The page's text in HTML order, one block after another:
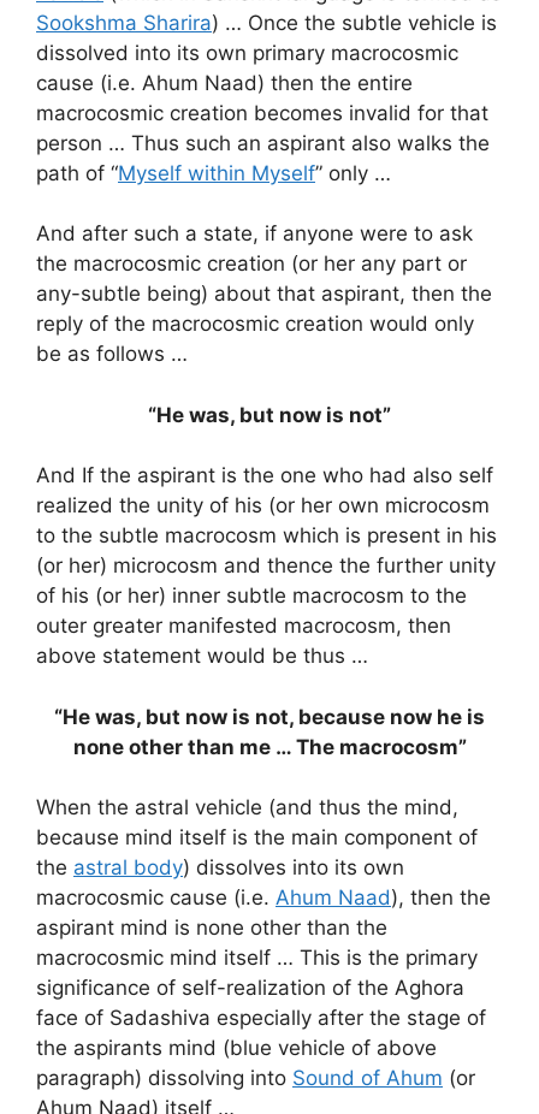
Sookshma Sharira) … Once the subtle vehicle is
dissolved into its own primary macrocosmic
cause (i.e. Ahum Naad) then the entire
macrocosmic creation becomes invalid for that
person … Thus such an aspirant also walks the
path of “Myself within Myself” only …
And after such a state, if anyone were to ask
the macrocosmic creation (or her any part or
any-subtle being) about that aspirant, then the
reply of the macrocosmic creation would only
be as follows …
“He was, but now is not”
And If the aspirant is the one who had also self
realized the unity of his (or her own microcosm
to the subtle macrocosm which is present in his
(or her) microcosm and thence the further unity
of his (or her) inner subtle macrocosm to the
outer greater manifested macrocosm, then
above statement would be thus …
“He was, but now is not, because now he is
none other than me … The macrocosm”
When the astral vehicle (and thus the mind,
because mind itself is the main component of
the astral body) dissolves into its own
macrocosmic cause (i.e. Ahum Naad), then the
aspirant mind is none other than the
macrocosmic mind itself … This is the primary
significance of self-realization of the Aghora
face of Sadashiva especially after the stage of
the aspirants mind (blue vehicle of above
paragraph) dissolving into Sound of Ahum (or
Ahum Naad) itself …